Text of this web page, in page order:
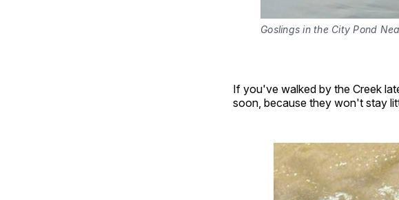
Goslings in the City Pond
If you've walked by the Creek
soon, because they won't stay